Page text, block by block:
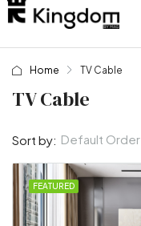
Home TV Cable
TV Cable
Sort by: Default Order
FEATURED